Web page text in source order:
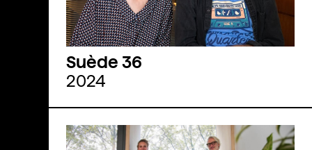
Suède 36
2024